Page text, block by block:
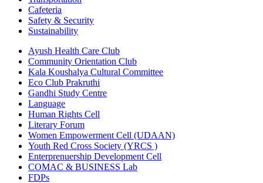
Cafeteria
Safety & Security
Sustainability
Ayush Health Care Club
Community Orientation Club
Kala Koushalya Cultural Committee
Eco Club Prakruthi
Gandhi Study Centre
Language
Human Rights Cell
Literary Forum
Women Empowerment Cell (UDAAN)
Youth Red Cross Society (YRCS )
Enterprenuership Development Cell
COMAC & BUSINESS Lab
FDPs